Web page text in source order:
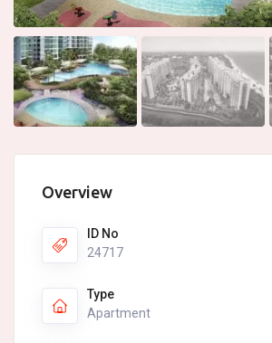
Overview
ID No
24717
Type
Apartment